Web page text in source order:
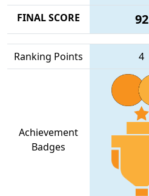
FINAL SCORE
92
Ranking Points 4
Achievement
Badges